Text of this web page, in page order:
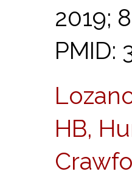
2019;
PMID:
HB,